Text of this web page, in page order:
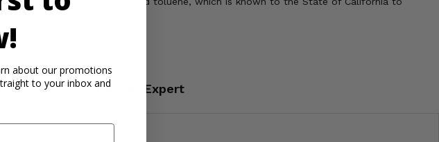
Contact an Expert
about our promotions
to your inbox and